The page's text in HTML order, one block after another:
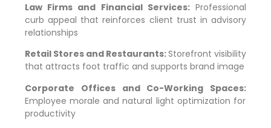
Law Firms and Financial Services:Professional
curb appeal that reinforces client trust in advisory
relationships
Retail Stores and Restaurants:Storefront visibility
that attracts foot traffic and supports brand image
Corporate Offices and Co-Working Spaces:
Employee morale and natural light optimization for
productivity